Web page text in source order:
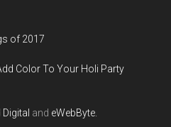
of 2017
Color To Your Holi Party
and eWebByte.